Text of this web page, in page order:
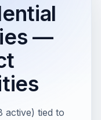
—
active) tied to